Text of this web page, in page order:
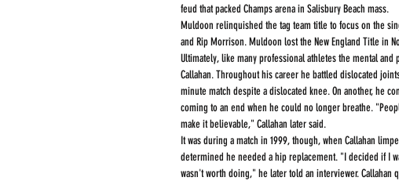
feud that packed Champs arena in Salisbury Beach mass.
Muldoon relinquished the tag team title to focus on the
and Rip Morrison. Muldoon lost the New England Title in
Ultimately, like many professional athletes the mental
Callahan. Throughout his career he battled dislocated
minute match despite a dislocated knee. On another, he
coming to an end when he could no longer breathe.
make it believable," Callahan later said.
It was during a match in 1999, though, when Callahan
determined he needed a hip replacement. "I decided if I
wasn't worth doing," he later told an interviewer.